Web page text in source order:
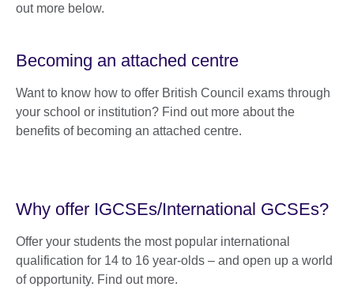
out more below.
Becoming an attached centre
Want to know how to offer British Council exams through
your school or institution? Find out more about the
benefits of becoming an attached centre.
Why offer IGCSEs/International GCSEs?
Offer your students the most popular international
qualification for 14 to 16 year-olds – and open up a world
of opportunity. Find out more.